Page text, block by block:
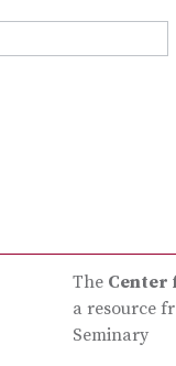
The Center
a resource
Seminary